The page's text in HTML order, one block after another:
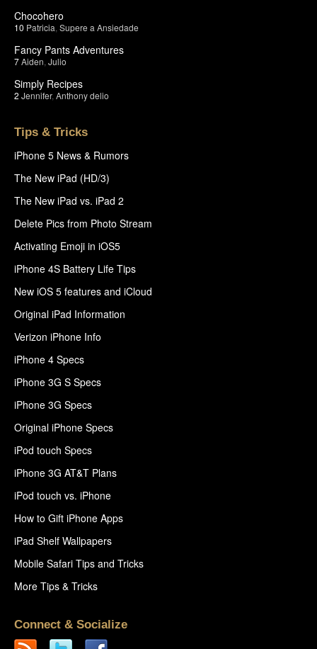
Chocohero
10 Patricia Supere a Ansiedade
Fancy Pants Adventures
7Aiden Julio
Simply Recipes
2 Jennifer, Anthony delio
Tips & Tricks
iPhone 5 News & Rumors
The New iPad (HD/3)
The New iPad vs. iPad 2
Delete Pics from Photo Stream
Activating Emoji in iOS5
iPhone 4S Battery Life Tips
New iOS 5 features and iCloud
Original iPad Information
Verizon iPhone Info
iPhone 4 Specs
iPhone 3G S Specs
iPhone 3G Specs
Original iPhone Specs
iPod touch Specs
iPhone 3G AT&T Plans
iPod touch vs. iPhone
How to Gift iPhone Apps
iPad Shelf Wallpapers
Mobile Safari Tips and Tricks
More Tips & Tricks
Connect & Socialize